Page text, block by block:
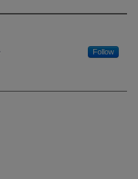
Follow